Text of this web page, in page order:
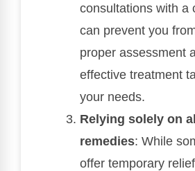
consultations with a
can prevent you
proper assessment
effective treatment
your needs.
Relying solely on
remedies: While
offer temporary